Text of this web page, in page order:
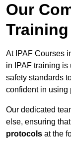
Our
At IPAF Courses
in IPAF training
safety standards
confident in using
Our dedicated
else, ensuring
protocols at the